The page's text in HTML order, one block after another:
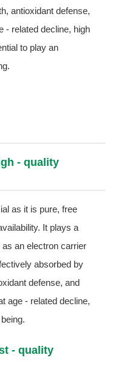
antioxidant defense,
- related decline, high
to play an
- quality
as it is pure, free
It plays a
an electron carrier
absorbed by
defense, and
age - related decline,
- quality